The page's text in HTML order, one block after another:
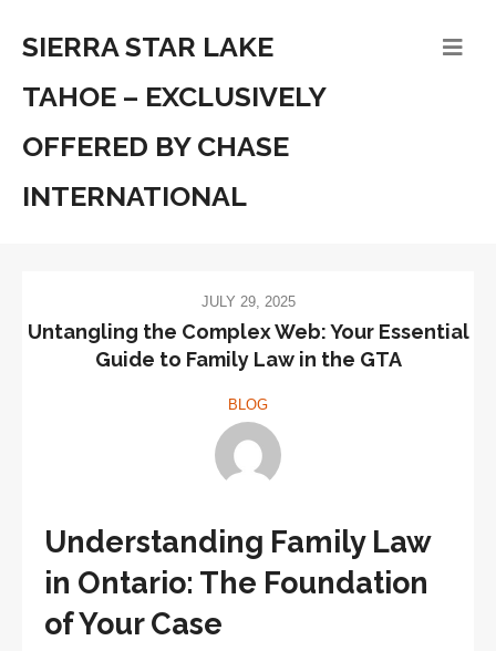
SIERRA STAR LAKE
TAHOE – EXCLUSIVELY
OFFERED BY CHASE
INTERNATIONAL
JULY 29, 2025
Untangling the Complex Web: Your Essential
Guide to Family Law in the GTA
BLOG
Understanding Family Law
in Ontario: The Foundation
of Your Case